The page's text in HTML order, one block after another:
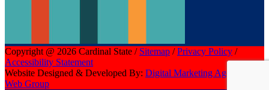
Copyright @ 2026 Cardinal State / Sitemap /Privacy Policy /
Accessibility Statement
Website Designed & Developed By: Digital Marketing Agency | CI
Web Group